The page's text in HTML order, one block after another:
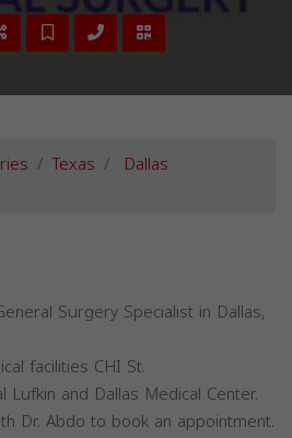
Texas Dallas
Surgery Specialist in Dallas,
facilities CHI St.
and Dallas Medical Center.
Dr. Abdo to book an appointment.